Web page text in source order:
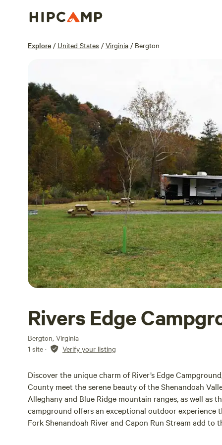
Explore / United States / Virginia / Bergton
Rivers Edge
Bergton, Virginia
1 site · Verify your listing
Discover the unique charm of River’s Edge
County meet the serene beauty of the Shenandoah
Alleghany and Blue Ridge mountain ranges, as well as
campground offers an exceptional outdoor experience
Fork Shenandoah River and Capon Run Stream add